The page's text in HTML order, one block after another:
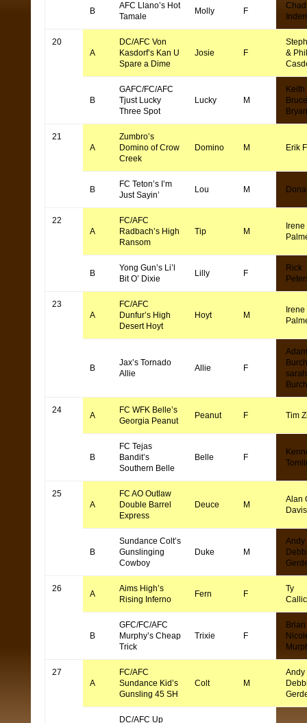
B
AFC Llano’s Hot
Tamale
Molly F
Chad
20
A
DC/AFC Von
Kasdorf’s Kan U
Spare a Dime
Josie F
& Phil
B
GAFC/FC/AFC
Tjust Lucky
Three Spot
Lucky M
Bruce
21
A
Zumbro’s
Domino of Crow
Creek
Domino M Erik
B
FC Teton’s I’m
Just Sayin’
Lou M
22
A
FC/AFC
Radbach’s High
Ransom
Tip M
B
Yong Gun’s Li’l
Bit O’ Dixie
Lilly F
Rick
23
A
FC/AFC
Dunfur’s High
Desert Hoyt
Hoyt M
B
Jax’s Tornado
Allie
Allie F
Adam
sarah
Burch
24
A
FC WFK Belle’s
Georgia Peanut
Peanut F Tim
B
FC Tejas
Bandit’s
Southern Belle
Belle F
25
A
FC AO Outlaw
Double Barrel
Express
Deuce M
Alan
B
Sundance Colt’s
Gunslinging
Cowboy
Duke M
Andy
26
A
Aims High’s
Rising Inferno
Fern F
Ty
B
GFC/FC/AFC
Murphy’s Cheap
Trick
Trixie F
Brian
27
A
FC/AFC
Sundance Kid’s
Gunsling 45 SH
Colt M
Andy
DC/AFC Up